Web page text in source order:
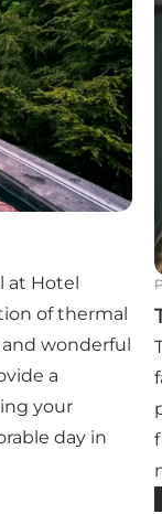
at Hotel
of thermal
and wonderful
a
your
day in